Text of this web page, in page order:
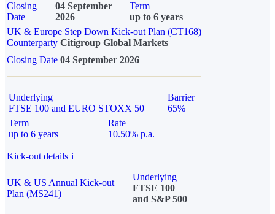
Closing
Date
04 September
2026
Term
up to 6 years
UK & Europe Step Down Kick-out Plan (CT168)
Counterparty Citigroup Global Markets
Closing Date 04 September 2026
Underlying
FTSE 100 and EURO STOXX 50
Barrier
65%
Term
up to 6 years
Rate
10.50% p.a.
Kick-out details i
UK & US Annual Kick-out
Plan (MS241)
Underlying
FTSE 100
and S&P 500